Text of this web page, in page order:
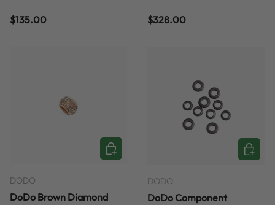
Regular price
$135.00 Regular price
$328.00
DODO
DoDo Brown Diamond
ADD TO CART
DODO
DoDo Component
ADD